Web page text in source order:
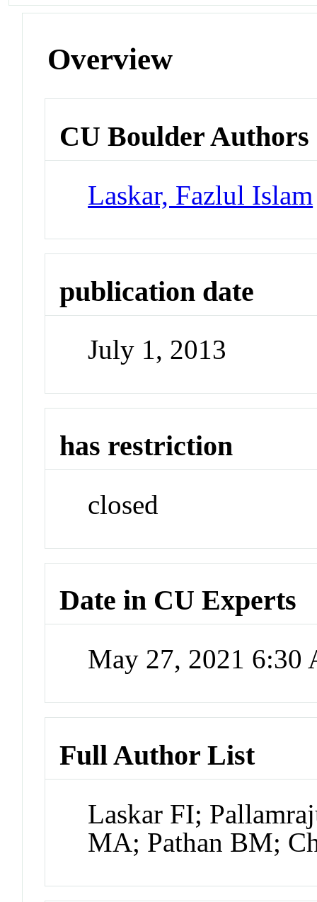
Overview
CU Boulder Authors
Laskar, Fazlul Islam
publication date
July 1, 2013
has restriction
closed
Date in CU Experts
May 27, 2021 6:30
Full Author List
Laskar FI;
MA; Pathan BM;